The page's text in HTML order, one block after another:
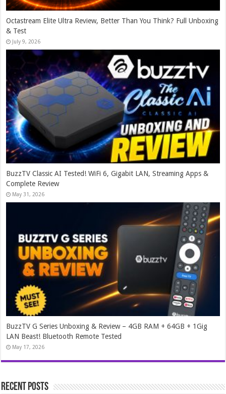
Octastream Elite Ultra Review, Better Than You Think? Full Unboxing
& Test
July 9, 2026
BuzzTV Classic AI Tested! WiFi 6, Gigabit LAN, Streaming Apps &
Complete Review
May 31, 2026
BuzzTV G Series Unboxing & Review – 4GB RAM + 64GB + 1Gig
LAN Beast! Bluetooth Remote Tested
May 17, 2026
Recent Posts